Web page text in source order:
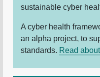
sustainable cyber
A cyber health
an alpha project, to
standards. Read